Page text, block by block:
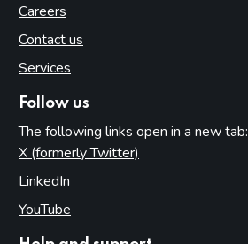
Careers
Contact us
Services
Follow us
The following links open in a new tab:
X (formerly Twitter)
LinkedIn
YouTube